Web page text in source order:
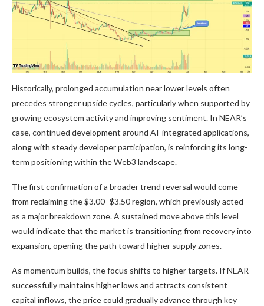
Historically, prolonged accumulation near lower levels often
precedes stronger upside cycles, particularly when supported by
growing ecosystem activity and improving sentiment. In NEAR’s
case, continued development around AI-integrated applications,
along with steady developer participation, is reinforcing its long-
term positioning within the Web3 landscape.
The first confirmation of a broader trend reversal would come
from reclaiming the $3.00–$3.50 region, which previously acted
as a major breakdown zone. A sustained move above this level
would indicate that the market is transitioning from recovery into
expansion, opening the path toward higher supply zones.
As momentum builds, the focus shifts to higher targets. If NEAR
successfully maintains higher lows and attracts consistent
capital inflows, the price could gradually advance through key